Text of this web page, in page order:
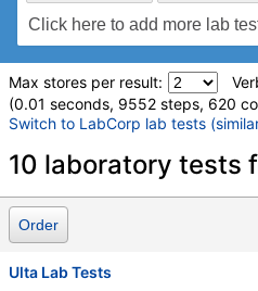
Max stores per result:
(0.01 seconds, 9552 steps, 620
Switch to LabCorp lab tests
Laboratory tests
DHEA Sulfate, Immunoassay
Stores:
Labs, HealthLabs, Jason Health,
10 laboratory tests
Order
Ulta Lab Tests